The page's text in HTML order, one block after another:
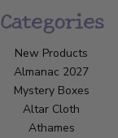
Categories
New Products
Almanac 2027
Mystery Boxes
Altar Cloth
Athames